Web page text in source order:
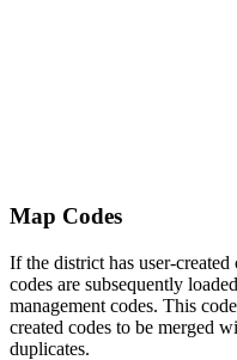
Map Codes
If the district has user-
codes are subsequently
management codes. This
created codes to be merged
duplicates.